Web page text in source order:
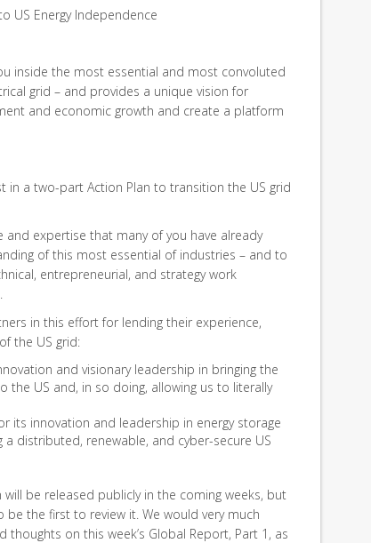
US Energy Independence
inside the most essential and most convoluted
grid – and provides a unique vision for
and economic growth and create a platform
in a two-part Action Plan to transition the US grid
and expertise that many of you have already
of this most essential of industries – and to
entrepreneurial, and strategy work
in this effort for lending their experience,
the US grid:
and visionary leadership in bringing the
the US and, in so doing, allowing us to literally
its innovation and leadership in energy storage
distributed, renewable, and cyber-secure US
will be released publicly in the coming weeks, but
be the first to review it. We would very much
on this week’s Global Report, Part 1, as